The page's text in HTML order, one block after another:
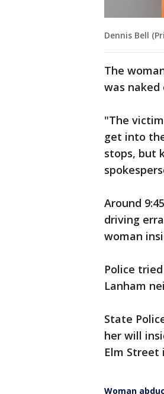
Dennis Bell
The
was
"The
get into
stops, but
Around
driving
woman
Police
Lanham
State
her will
Elm Street
Woman